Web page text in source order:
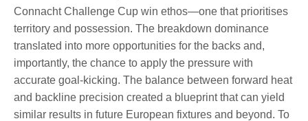
Connacht Challenge Cup win ethos—one that prioritises
territory and possession. The breakdown dominance
translated into more opportunities for the backs and,
importantly, the chance to apply the pressure with
accurate goal-kicking. The balance between forward heat
and backline precision created a blueprint that can yield
similar results in future European fixtures and beyond. To